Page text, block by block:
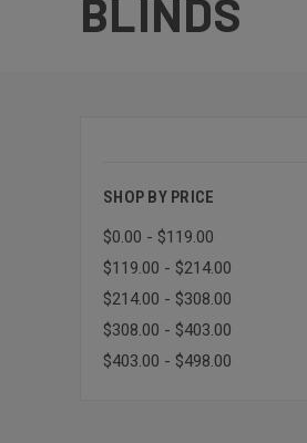
BLINDS
SHOP BY PRICE
$0.00 - $119.00
$119.00 - $214.00
$214.00 - $308.00
$308.00 - $403.00
$403.00 - $498.00